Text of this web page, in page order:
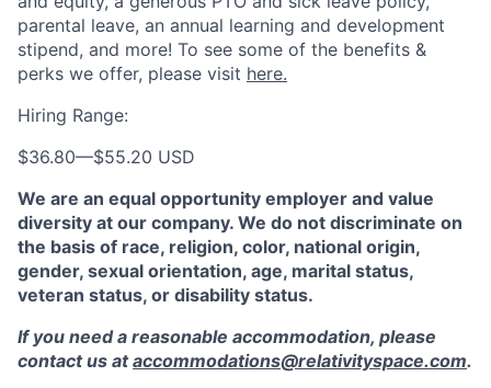
parental leave, an annual learning and development
stipend, and more! To see some of the benefits &
perks we offer, please visit here.
Hiring Range:
$36.80—$55.20 USD
We are an equal opportunity employer and value
diversity at our company. We do not discriminate on
the basis of race, religion, color, national origin,
gender, sexual orientation, age, marital status,
veteran status, or disability status.
If you need a reasonable accommodation, please
contact us ataccommodations@relativityspace.com.